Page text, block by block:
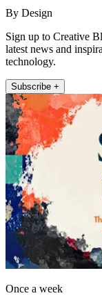
By Design
Sign up to Creative
latest news and
technology.
Subscribe +
Once a week